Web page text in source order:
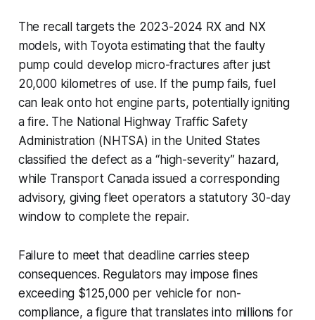
The recall targets the 2023-2024 RX and NX
models, with Toyota estimating that the faulty
pump could develop micro-fractures after just
20,000 kilometres of use. If the pump fails, fuel
can leak onto hot engine parts, potentially igniting
a fire. The National Highway Traffic Safety
Administration (NHTSA) in the United States
classified the defect as a “high-severity” hazard,
while Transport Canada issued a corresponding
advisory, giving fleet operators a statutory 30-day
window to complete the repair.
Failure to meet that deadline carries steep
consequences. Regulators may impose fines
exceeding $125,000 per vehicle for non-
compliance, a figure that translates into millions for